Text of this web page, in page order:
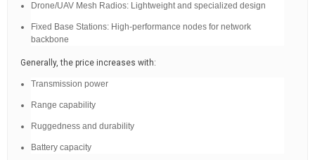
Drone/UAV Mesh Radios: Lightweight and specialized design
Fixed Base Stations: High-performance nodes for network
backbone
Generally, the price increases with:
Transmission power
Range capability
Ruggedness and durability
Battery capacity